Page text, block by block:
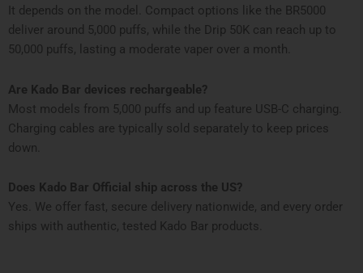
It depends on the model. Compact options like the BR5000
deliver around 5,000 puffs, while the Drip 50K can reach up to
50,000 puffs, lasting a moderate vaper over a month.
Are Kado Bar devices rechargeable?
Most models from 5,000 puffs and up feature USB-C charging.
Charging cables are typically sold separately to keep prices
down.
Does Kado Bar Official ship across the US?
Yes. We offer fast, secure delivery nationwide, and every order
ships with authentic, tested Kado Bar products.